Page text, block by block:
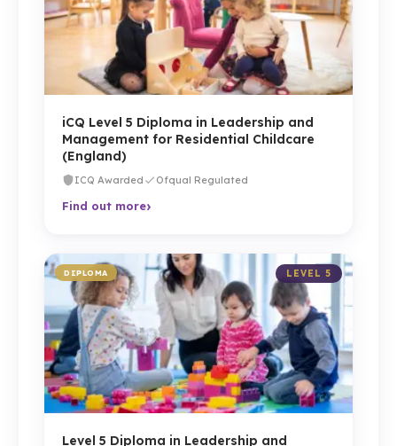
iCQ Level 5 Diploma in Leadership and
Management for Residential Childcare
(England)
ICQ Awarded Ofqual Regulated
Find out more›
LEVEL 5
DIPLOMA
Level 5 Diploma in Leadership and